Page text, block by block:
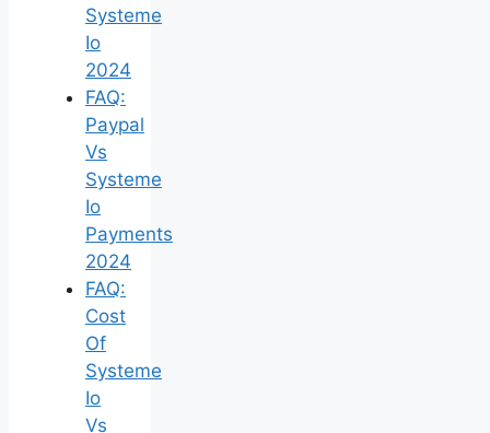
Systeme
Io
2024
FAQ:
Paypal
Vs
Systeme
Io
Payments
2024
FAQ:
Cost
Of
Systeme
Io
Vs